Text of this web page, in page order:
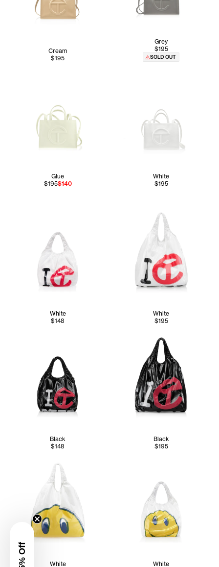
Cream
$195
Grey
$195
SOLD OUT
Glue
$195$140
White
$195
White
$148
White
$195
Black
$148
Black
$195
White White